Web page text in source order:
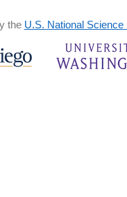
the U.S. National Science